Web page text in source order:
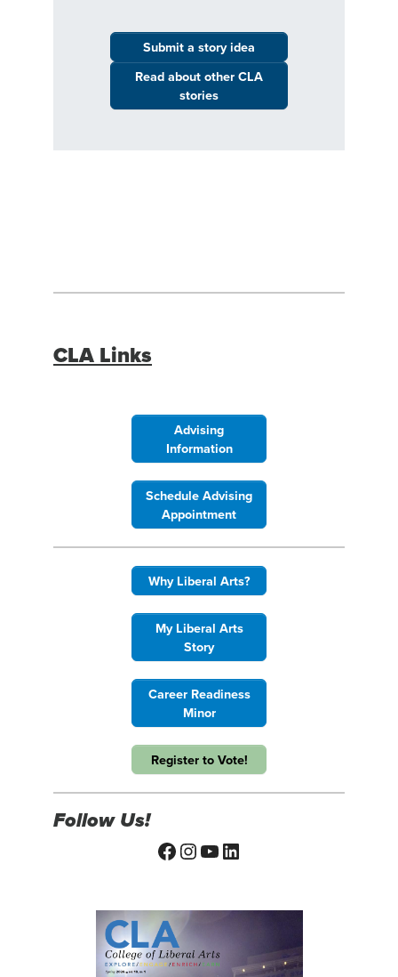
Submit a story idea
Read about other CLA
stories
CLA Links
Advising
Information
Schedule Advising
Appointment
Why Liberal Arts?
My Liberal Arts
Story
Career Readiness
Minor
Register to Vote!
Follow Us!
Facebook
Instagram
YouTube
LinkedIn